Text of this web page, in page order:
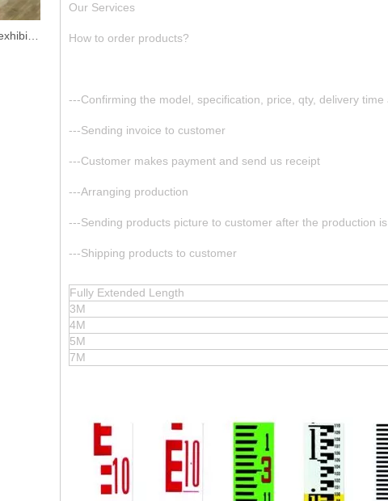
Our Services
How to order products?
---Confirming the model, specification, price, qty, delivery
---Sending invoice to customer
---Customer makes payment and send us receipt
---Arranging production
---Sending products picture to customer after the production
---Shipping products to customer
Fully Extended Length
3M
4M
5M
7M